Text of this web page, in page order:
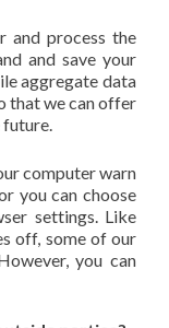
and process the
and save your
aggregate data
that we can offer
future.
computer warn
you can choose
settings. Like
off, some of our
you can